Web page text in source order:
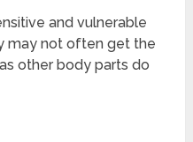
and vulnerable
may not often get the
other body parts do